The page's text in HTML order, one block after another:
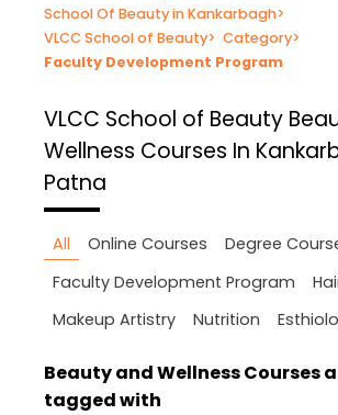
School Of Beauty in Kankarbagh>
VLCC School of Beauty> Category>
Faculty Development Program
VLCC School of Beauty
Wellness Courses In
Patna
All Online Courses
Degree
Faculty Development Program
Makeup Artistry
Nutrition
Beauty and Wellness Courses
tagged with